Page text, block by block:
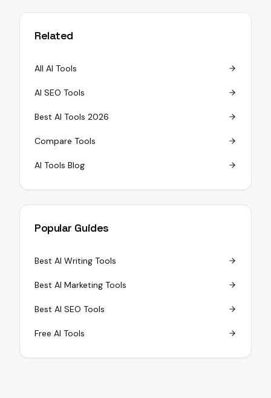
Related
All AI Tools
AI SEO Tools
Best AI Tools 2026
Compare Tools
AI Tools Blog
Popular Guides
Best AI Writing Tools
Best AI Marketing Tools
Best AI SEO Tools
Free AI Tools